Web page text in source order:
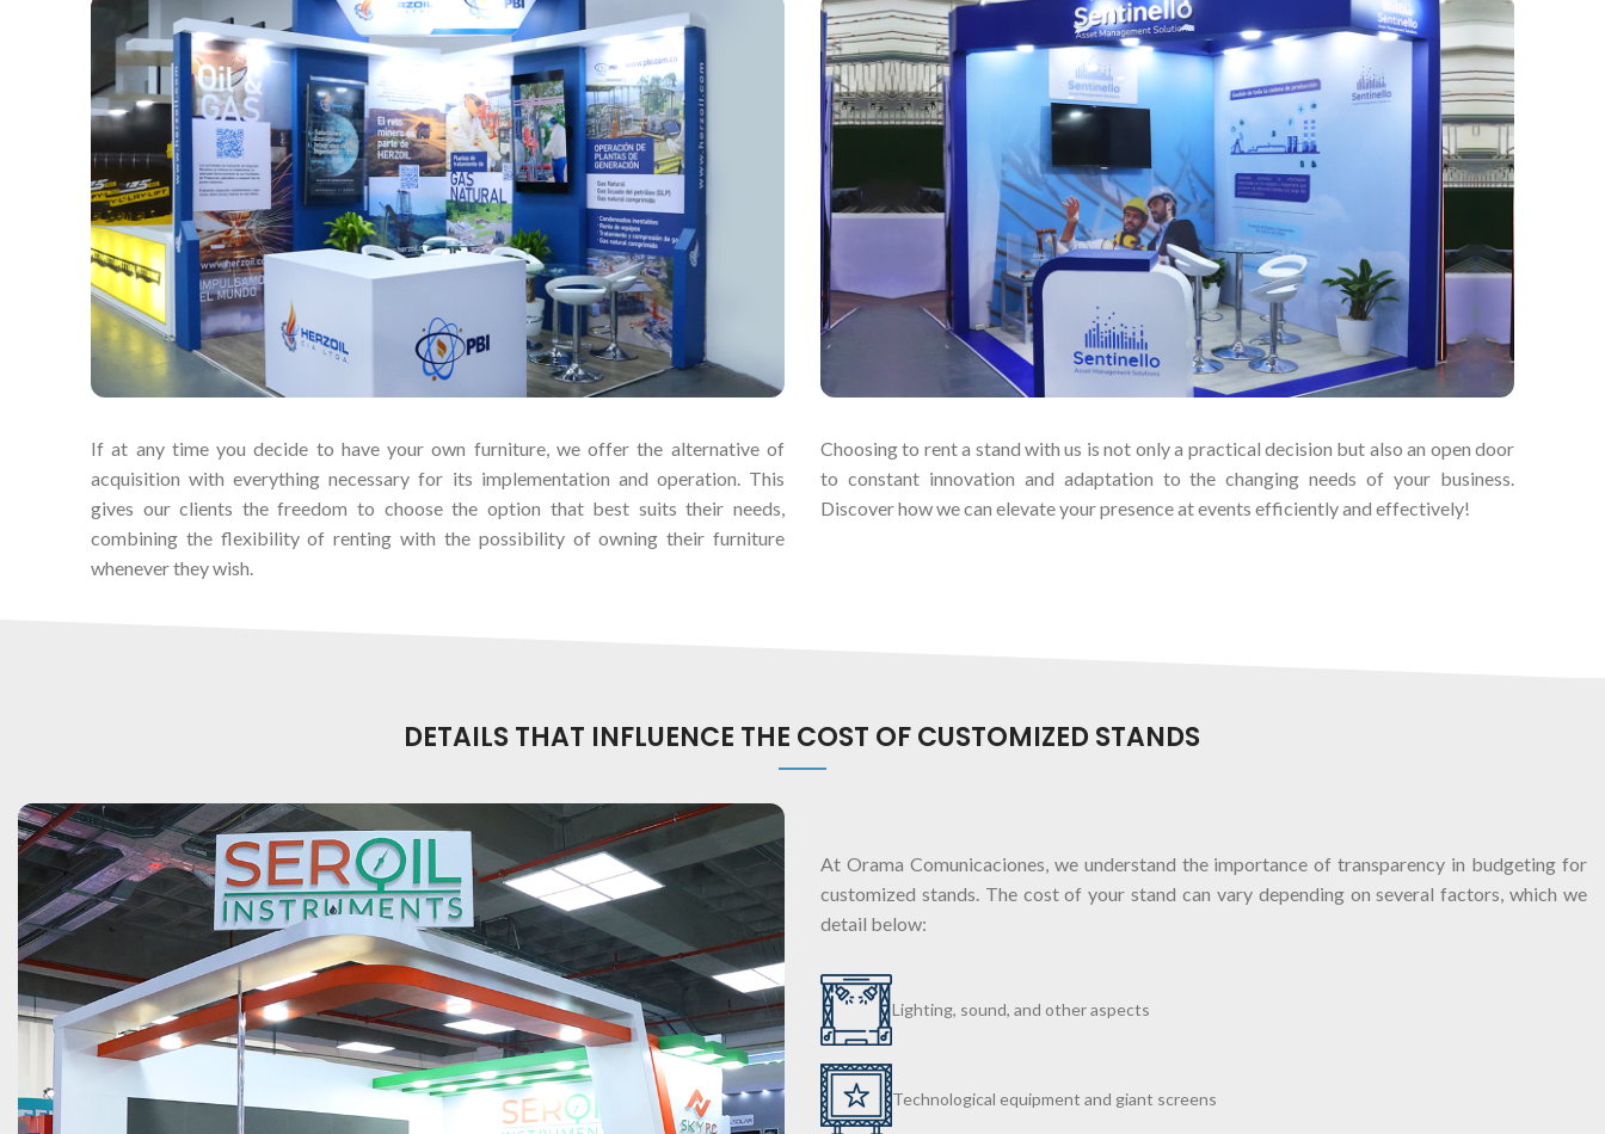
If at any time you decide to have your own furniture, we offer the alternative of
acquisition with everything necessary for its implementation and operation. This
gives our clients the freedom to choose the option that best suits their needs,
combining the flexibility of renting with the possibility of owning their furniture
whenever they wish.
Choosing to rent a stand with us is not only a practical decision but also an open door
to constant innovation and adaptation to the changing needs of your business.
Discover how we can elevate your presence at events efficiently and effectively!
DETAILS THAT INFLUENCE THE COST OF CUSTOMIZED STANDS
At Orama Comunicaciones, we understand the importance of transparency in budgeting for
customized stands. The cost of your stand can vary depending on several factors, which we
detail below:
Lighting, sound, and other aspects
Technological equipment and giant screens